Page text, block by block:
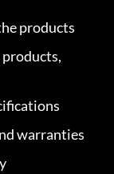
products
warranties